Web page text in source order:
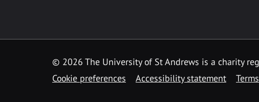
© 2026 The University of St Andrews is a charity
Cookie preferences
Accessibility statement